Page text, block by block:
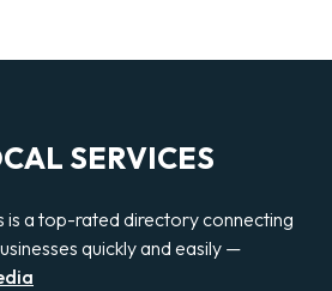
SERVICES
is a top-rated directory connecting
quickly and easily —